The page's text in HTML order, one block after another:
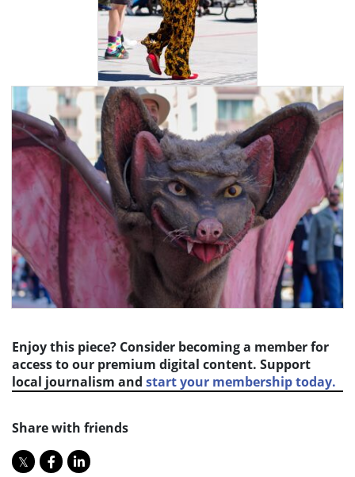
Enjoy this piece? Consider becoming a member for
access to our premium digital content. Support
local journalism and start your membership today.
Share with friends